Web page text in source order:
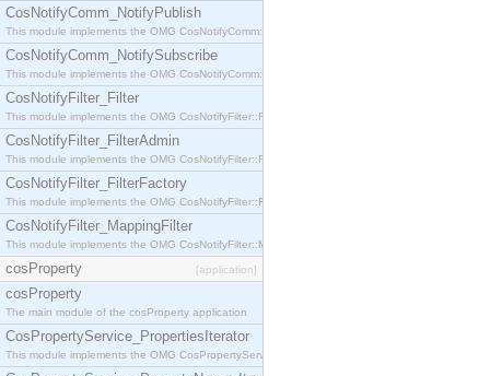
CosNotifyComm_NotifyPublish
This module implements the OMG CosNotifyComm::NotifyPublish interface.
CosNotifyComm_NotifySubscribe
This module implements the OMG CosNotifyComm::NotifySubscribe interface.
CosNotifyFilter_Filter
This module implements the OMG CosNotifyFilter::Filter interface.
CosNotifyFilter_FilterAdmin
This module implements the OMG CosNotifyFilter::FilterAdmin interface.
CosNotifyFilter_FilterFactory
This module implements the OMG CosNotifyFilter::FilterFactory interface.
CosNotifyFilter_MappingFilter
This module implements the OMG CosNotifyFilter::MappingFilter interface.
cosProperty [application]
cosProperty
The main module of the cosProperty application
CosPropertyService_PropertiesIterator
This module implements the OMG CosPropertyService::PropertiesIterator interface.